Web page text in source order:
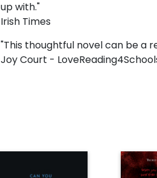
up with."
Irish Times
"This thoughtful novel can be a
Joy Court -